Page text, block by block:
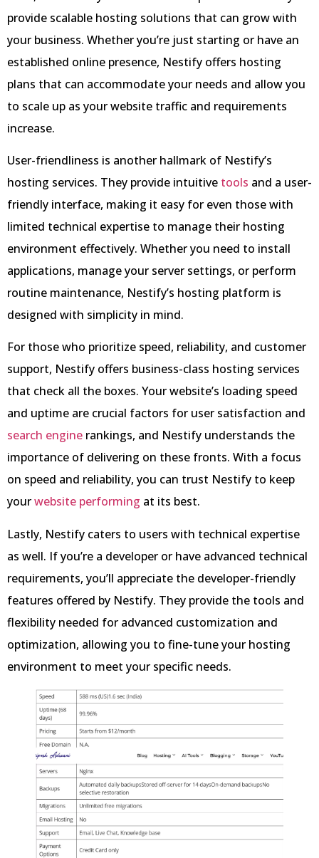
provide scalable hosting solutions that can grow with
your business. Whether you’re just starting or have an
established online presence, Nestify offers hosting
plans that can accommodate your needs and allow you
to scale up as your website traffic and requirements
increase.
User-friendliness is another hallmark of Nestify’s
hosting services. They provide intuitive tools and a user-
friendly interface, making it easy for even those with
limited technical expertise to manage their hosting
environment effectively. Whether you need to install
applications, manage your server settings, or perform
routine maintenance, Nestify’s hosting platform is
designed with simplicity in mind.
For those who prioritize speed, reliability, and customer
support, Nestify offers business-class hosting services
that check all the boxes. Your website’s loading speed
and uptime are crucial factors for user satisfaction and
search engine rankings, and Nestify understands the
importance of delivering on these fronts. With a focus
on speed and reliability, you can trust Nestify to keep
yourwebsite performing at its best.
Lastly, Nestify caters to users with technical expertise
as well. If you’re a developer or have advanced technical
requirements, you’ll appreciate the developer-friendly
features offered by Nestify. They provide the tools and
flexibility needed for advanced customization and
optimization, allowing you to fine-tune your hosting
environment to meet your specific needs.